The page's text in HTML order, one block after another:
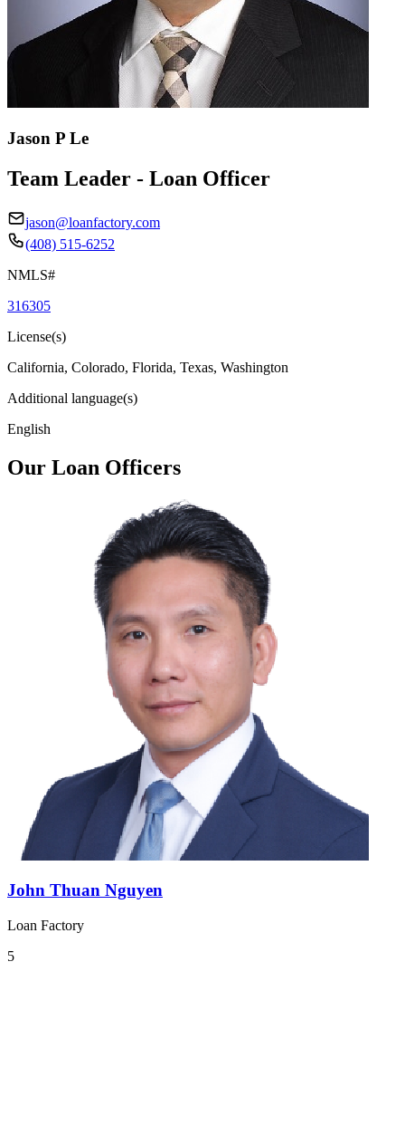
Jason P Le
Team Leader - Loan Officer
jason@loanfactory.com
(408) 515-6252
NMLS#
316305
License(s)
California, Colorado, Florida, Texas, Washington
Additional language(s)
English
Our Loan Officers
John Thuan Nguyen
Loan Factory
5